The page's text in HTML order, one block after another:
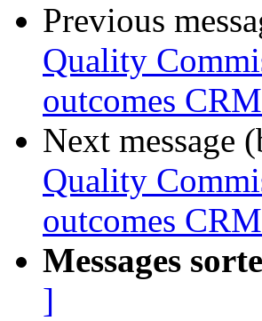
Previous
Quality
outcomes
Next message
Quality
outcomes
Messages
]